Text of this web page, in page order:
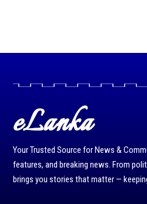
eLanka
Your Trusted Source for News &
features, and breaking news. From
brings you stories that matter —